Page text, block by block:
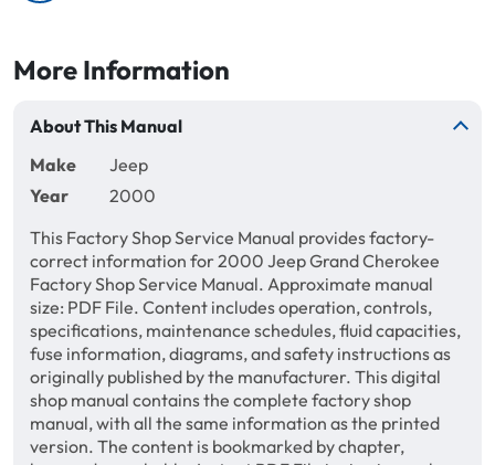
More Information
About This Manual
Make
Jeep
Year
2000
This Factory Shop Service Manual provides factory-
correct information for 2000 Jeep Grand Cherokee
Factory Shop Service Manual. Approximate manual
size: PDF File. Content includes operation, controls,
specifications, maintenance schedules, fluid capacities,
fuse information, diagrams, and safety instructions as
originally published by the manufacturer. This digital
shop manual contains the complete factory shop
manual, with all the same information as the printed
version. The content is bookmarked by chapter,